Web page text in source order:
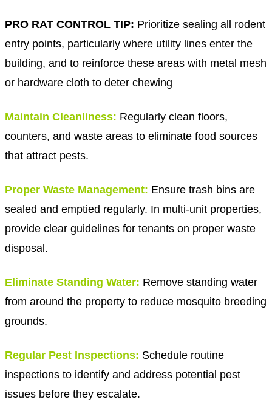
PRO RAT CONTROL TIP: Prioritize sealing all rodent
entry points, particularly where utility lines enter the
building, and to reinforce these areas with metal mesh
or hardware cloth to deter chewing
Maintain Cleanliness: Regularly clean floors,
counters, and waste areas to eliminate food sources
that attract pests.
Proper Waste Management: Ensure trash bins are
sealed and emptied regularly. In multi-unit properties,
provide clear guidelines for tenants on proper waste
disposal.
Eliminate Standing Water: Remove standing water
from around the property to reduce mosquito breeding
grounds.
Regular Pest Inspections: Schedule routine
inspections to identify and address potential pest
issues before they escalate.